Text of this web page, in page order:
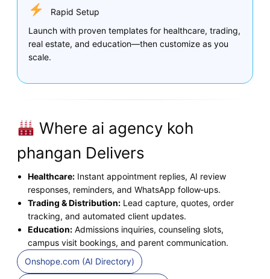
Rapid Setup
Launch with proven templates for healthcare, trading,
real estate, and education—then customize as you
scale.
Where ai agency koh
phangan Delivers
Healthcare: Instant appointment replies, AI review
responses, reminders, and WhatsApp follow‑ups.
Trading & Distribution: Lead capture, quotes, order
tracking, and automated client updates.
Education: Admissions inquiries, counseling slots,
campus visit bookings, and parent communication.
Onshope.com (AI Directory)